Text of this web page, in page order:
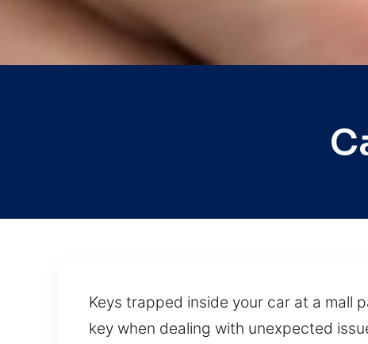
Keys trapped inside your car at a mall
key when dealing with unexpected